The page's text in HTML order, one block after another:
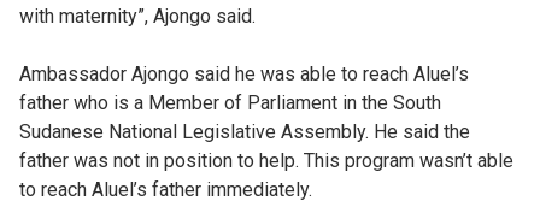
with maternity”, Ajongo said.
Ambassador Ajongo said he was able to reach Aluel’s
father who is a Member of Parliament in the South
Sudanese National Legislative Assembly. He said the
father was not in position to help. This program wasn’t able
to reach Aluel’s father immediately.